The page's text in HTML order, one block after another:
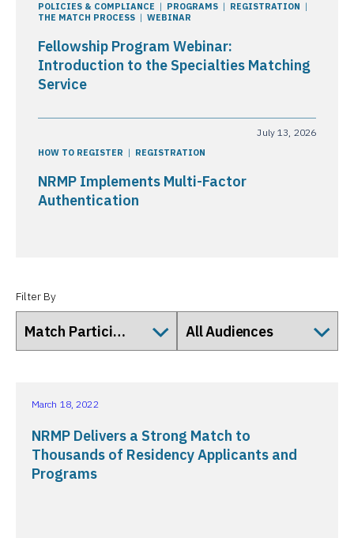
POLICIES & COMPLIANCE PROGRAMS
REGISTRATION
THE MATCH PROCESS
WEBINAR
Fellowship Program Webinar:
Introduction to the Specialties Matching
Service
July 13, 2026
HOW TO REGISTER REGISTRATION
NRMP Implements Multi-Factor
Authentication
Filter By
March 18, 2022
NRMP Delivers a Strong Match to
Thousands of Residency Applicants and
Programs